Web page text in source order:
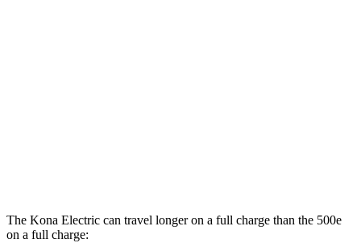
The Kona Electric can travel longer on a full charge than the 500e
on a full charge: